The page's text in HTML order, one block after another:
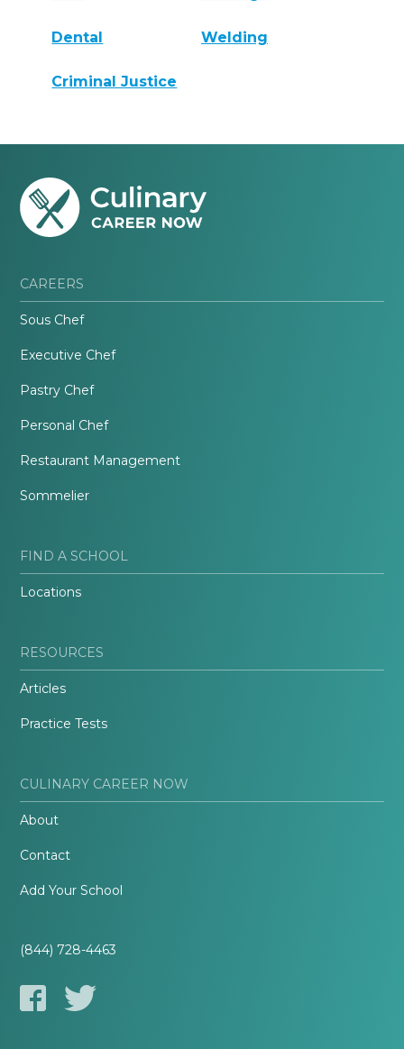
Dental Welding
Criminal Justice
CAREERS
Sous Chef
Executive Chef
Pastry Chef
Personal Chef
Restaurant Management
Sommelier
FIND A SCHOOL
Locations
RESOURCES
Articles
Practice Tests
CULINARY CAREER NOW
About
Contact
Add Your School
(844) 728-4463